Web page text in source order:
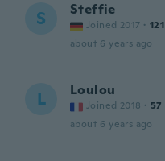
S Steffie
Joined 2017 · 121
about 6 years ago
L Loulou
Joined 2018 · 57
about 6 years ago